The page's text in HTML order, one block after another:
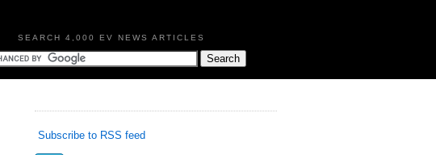
SEARCH 4,000 EV NEWS ARTICLES
Subscribe to RSS feed